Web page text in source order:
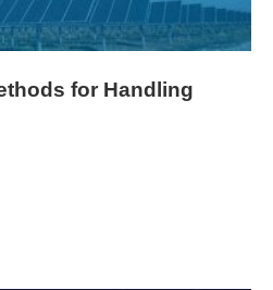
for Handling